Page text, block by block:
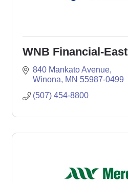
WNB Financial-East
840 Mankato Avenue
Winona
MN 55987-0499
(507) 454-8800